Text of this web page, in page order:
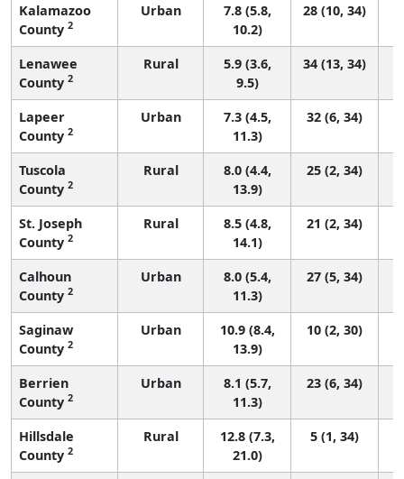
Kalamazoo
County 2
Urban
7.8 (5.8,
10.2)
28 (10, 34)
Lenawee
County 2
Rural
5.9 (3.6,
9.5)
34 (13, 34)
Lapeer
County 2
Urban
7.3 (4.5,
11.3)
32 (6, 34)
Tuscola
County 2
Rural
8.0 (4.4,
13.9)
25 (2, 34)
St. Joseph
County 2
Rural
8.5 (4.8,
14.1)
21 (2, 34)
Calhoun
County 2
Urban
8.0 (5.4,
11.3)
27 (5, 34)
Saginaw
County 2
Urban
10.9 (8.4,
13.9)
10 (2, 30)
Berrien
County 2
Urban
8.1 (5.7,
11.3)
23 (6, 34)
Hillsdale
County 2
Rural
12.8 (7.3,
21.0)
5 (1, 34)